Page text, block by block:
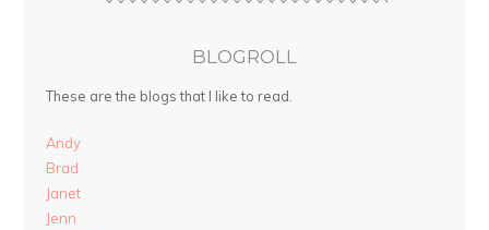
BLOGROLL
These are the blogs that I like to read.
Andy
Brad
Janet
Jenn